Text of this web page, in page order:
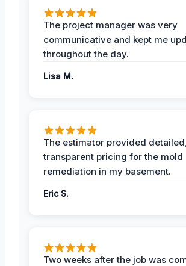
The project manager was very
communicative and kept me
throughout the day.
Lisa M.
The estimator provided detailed,
transparent pricing for the mold
remediation in my basement.
Eric S.
Two weeks after the job was